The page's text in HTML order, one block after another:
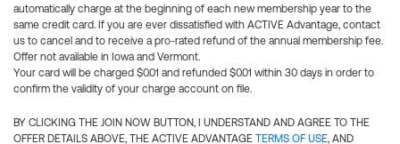
automatically charge at the beginning of each new membership year to the
same credit card. If you are ever dissatisfied with ACTIVE Advantage, contact
us to cancel and to receive a pro-rated refund of the annual membership fee.
Offer not available in Iowa and Vermont.
Your card will be charged $0.01 and refunded $0.01 within 30 days in order to
confirm the validity of your charge account on file.
BY CLICKING THE JOIN NOW BUTTON, I UNDERSTAND AND AGREE TO THE
OFFER DETAILS ABOVE, THE ACTIVE ADVANTAGE TERMS OF USE, AND